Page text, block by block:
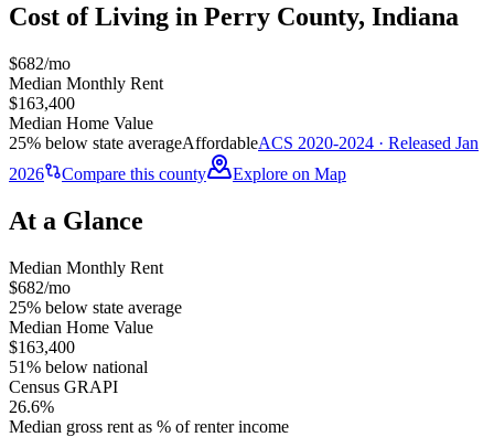
Cost of Living in Perry County, Indiana
$682/mo
Median Monthly Rent
$163,400
Median Home Value
25% below state averageAffordableACS 2020-2024 · Released Jan
2026
Compare this county Explore on Map
At a Glance
Median Monthly Rent
$682/mo
25% below state average
Median Home Value
$163,400
51% below national
Census GRAPI
26.6%
Median gross rent as % of renter income